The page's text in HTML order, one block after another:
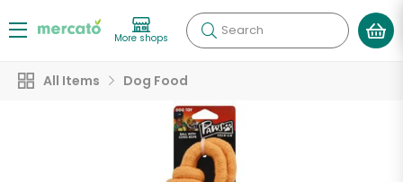
More shops Search
All Items Dog Food